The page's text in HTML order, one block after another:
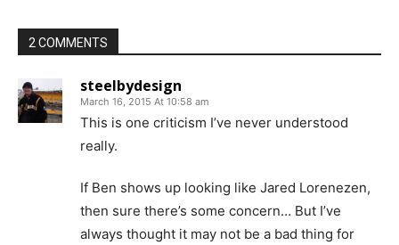
2 COMMENTS
steelbydesign
March 16, 2015 At 10:58 am
This is one criticism I’ve never understood
really.
If Ben shows up looking like Jared Lorenezen,
then sure there’s some concern… But I’ve
always thought it may not be a bad thing for